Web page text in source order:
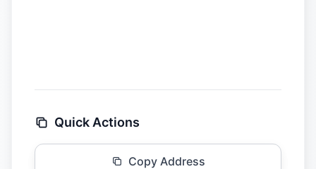
Quick Actions
Copy Address